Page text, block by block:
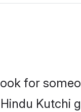
for
Kutchi